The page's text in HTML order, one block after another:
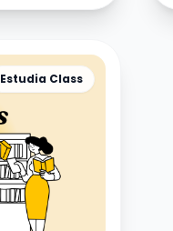
Estudia Class